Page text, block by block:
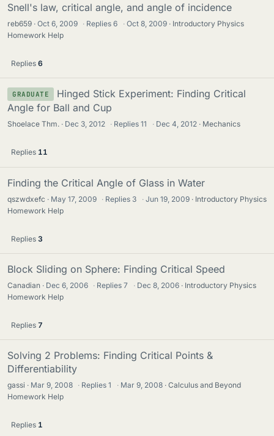
Snell's law, critical angle, and angle of incidence
reb659 Oct 6, 2009 · Replies6 · Oct 8, 2009
Introductory Physics
Homework Help
Replies 6
GRADUATE
Hinged Stick Experiment: Finding Critical
Angle for Ball and Cup
Shoelace Thm. Dec 3, 2012 · Replies11 · Dec 4, 2012 Mechanics
Replies 11
Finding the Critical Angle of Glass in Water
qszwdxefc May 17, 2009 · Replies 3 · Jun 19, 2009
Introductory Physics
Homework Help
Replies 3
Block Sliding on Sphere: Finding Critical Speed
Canadian Dec 6, 2006 · Replies7 · Dec 8, 2006
Introductory Physics
Homework Help
Replies 7
Solving 2 Problems: Finding Critical Points &
Differentiability
gassi Mar 9, 2008 · Replies1 · Mar 9, 2008
Calculus and Beyond
Homework Help
Replies 1